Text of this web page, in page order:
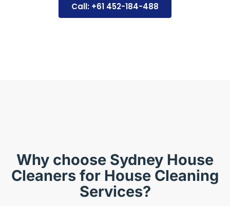
Call: +61 452-184-488
Why choose Sydney House
Cleaners for House Cleaning
Services?